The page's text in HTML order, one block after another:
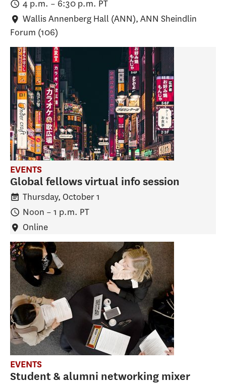
4 p.m. – 6:30 p.m. PT
Wallis Annenberg Hall (ANN), ANN Sheindlin
Forum (106)
EVENTS
Global fellows virtual info session
Thursday, October 1
Noon – 1 p.m. PT
Online
EVENTS
Student & alumni networking mixer